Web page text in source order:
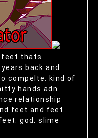
feet thats
back and
compelte. kind of
hands adn
relationship
feet and feet
god. slime